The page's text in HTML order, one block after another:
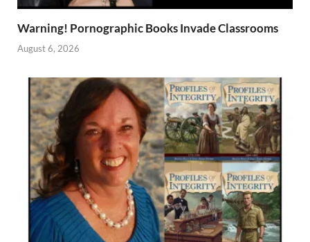
Warning! Pornographic Books Invade Classrooms
August 6, 2026